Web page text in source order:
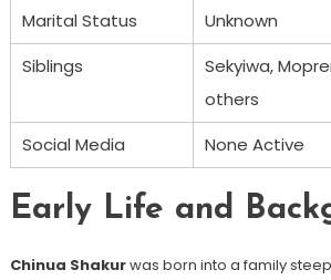
Marital Status
Unknown
Siblings
Sekyiwa,
others
Social Media
None Active
Early Life and
Chinua Shakurwas born into a family